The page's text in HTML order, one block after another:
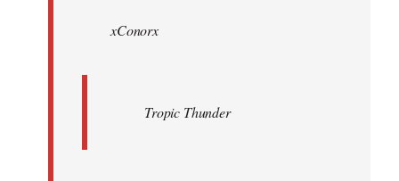
libcom.orgxConorx
Tropic Thunder